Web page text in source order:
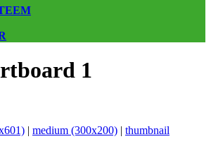
1
| medium (300x200) | thumbnail